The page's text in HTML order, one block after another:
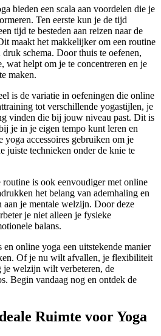
bieden een scala aan voordelen die je
Ten eerste kun je de tijd
tijd te besteden aan reizen naar de
maakt het makkelijker om een routine
schema. Door thuis te oefenen,
wat helpt om je te concentreren en je
maken.
is de variatie in oefeningen die online
tot verschillende yogastijlen, je
vinden die bij jouw niveau past. Dit is
je in je eigen tempo kunt leren en
yoga accessoires gebruiken om je
juiste technieken onder de knie te
is ook eenvoudiger met online
het belang van ademhaling en
je mentale welzijn. Door deze
je niet alleen je fysieke
balans.
online yoga een uitstekende manier
Of je nu wilt afvallen, je flexibiliteit
welzijn wilt verbeteren, de
Begin vandaag nog en ontdek de
Ruimte voor Yoga